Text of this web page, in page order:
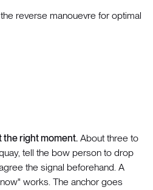
reverse manouevre for optimal
the right moment. About three to
tell the bow person to drop
the signal beforehand. A
works. The anchor goes